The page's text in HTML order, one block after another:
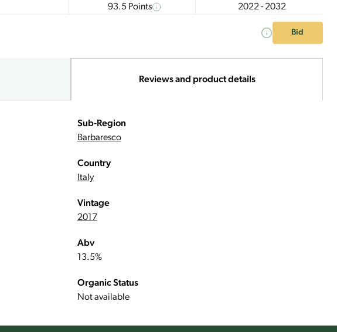
93.5 Points 2022 - 2032
Bid
Reviews and product details
Sub-Region
Barbaresco
Country
Italy
Vintage
2017
Abv
13.5%
Organic Status
Not available